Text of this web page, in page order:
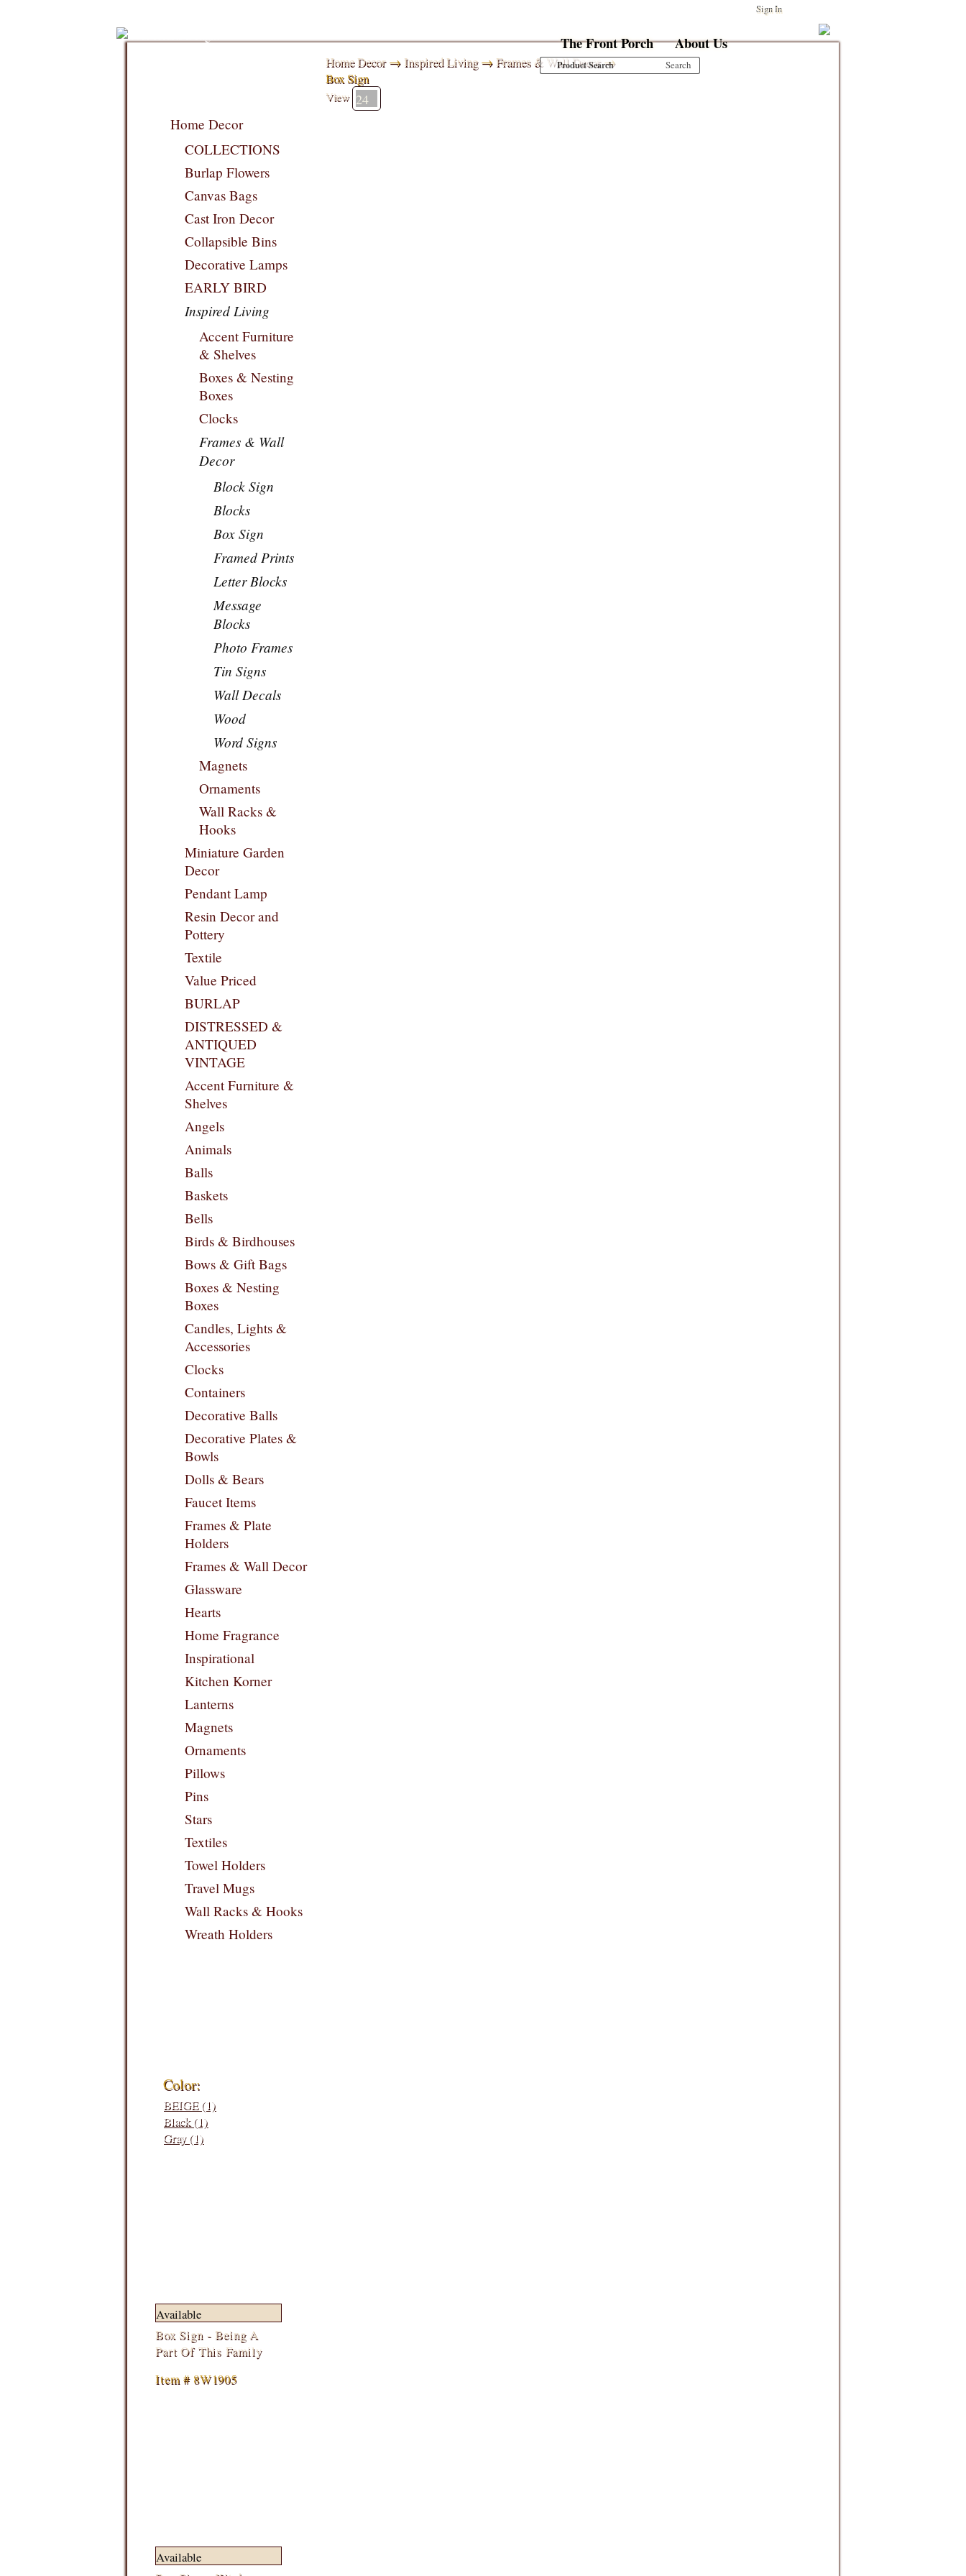
Sign In
The Front Porch About Us
Home Decor
COLLECTIONS
Burlap Flowers
Canvas Bags
Cast Iron Decor
Collapsible Bins
Decorative Lamps
EARLY BIRD
Inspired Living
Accent Furniture
& Shelves
Boxes & Nesting
Boxes
Clocks
Frames & Wall
Decor
Block Sign
Blocks
Box Sign
Framed Prints
Letter Blocks
Message
Blocks
Photo Frames
Tin Signs
Wall Decals
Wood
Word Signs
Magnets
Ornaments
Wall Racks &
Hooks
Miniature Garden
Decor
Pendant Lamp
Resin Decor and
Pottery
Textile
Value Priced
BURLAP
DISTRESSED &
ANTIQUED
VINTAGE
Accent Furniture &
Shelves
Angels
Animals
Balls
Baskets
Bells
Birds & Birdhouses
Bows & Gift Bags
Boxes & Nesting
Boxes
Candles, Lights &
Accessories
Clocks
Containers
Decorative Balls
Decorative Plates &
Bowls
Dolls & Bears
Faucet Items
Frames & Plate
Holders
Frames & Wall Decor
Glassware
Hearts
Home Fragrance
Inspirational
Kitchen Korner
Lanterns
Magnets
Ornaments
Pillows
Pins
Stars
Textiles
Towel Holders
Travel Mugs
Wall Racks & Hooks
Wreath Holders
Color:
BEIGE (1)
Black (1)
Gray (1)
Home Decor→ Inspired Living→ Frames & Wall Decor→
Box Sign
View
Available
Box Sign - Being A
Part Of This Family
Item # 8W1905
Available